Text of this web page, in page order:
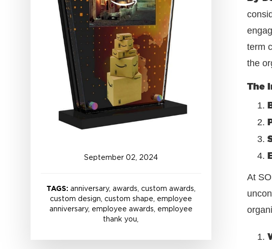
September 02, 2024
TAGS:anniversary, awards, custom awards,
custom design, custom shape, employee
anniversary, employee awards, employee
thank you,
term
the
The
At